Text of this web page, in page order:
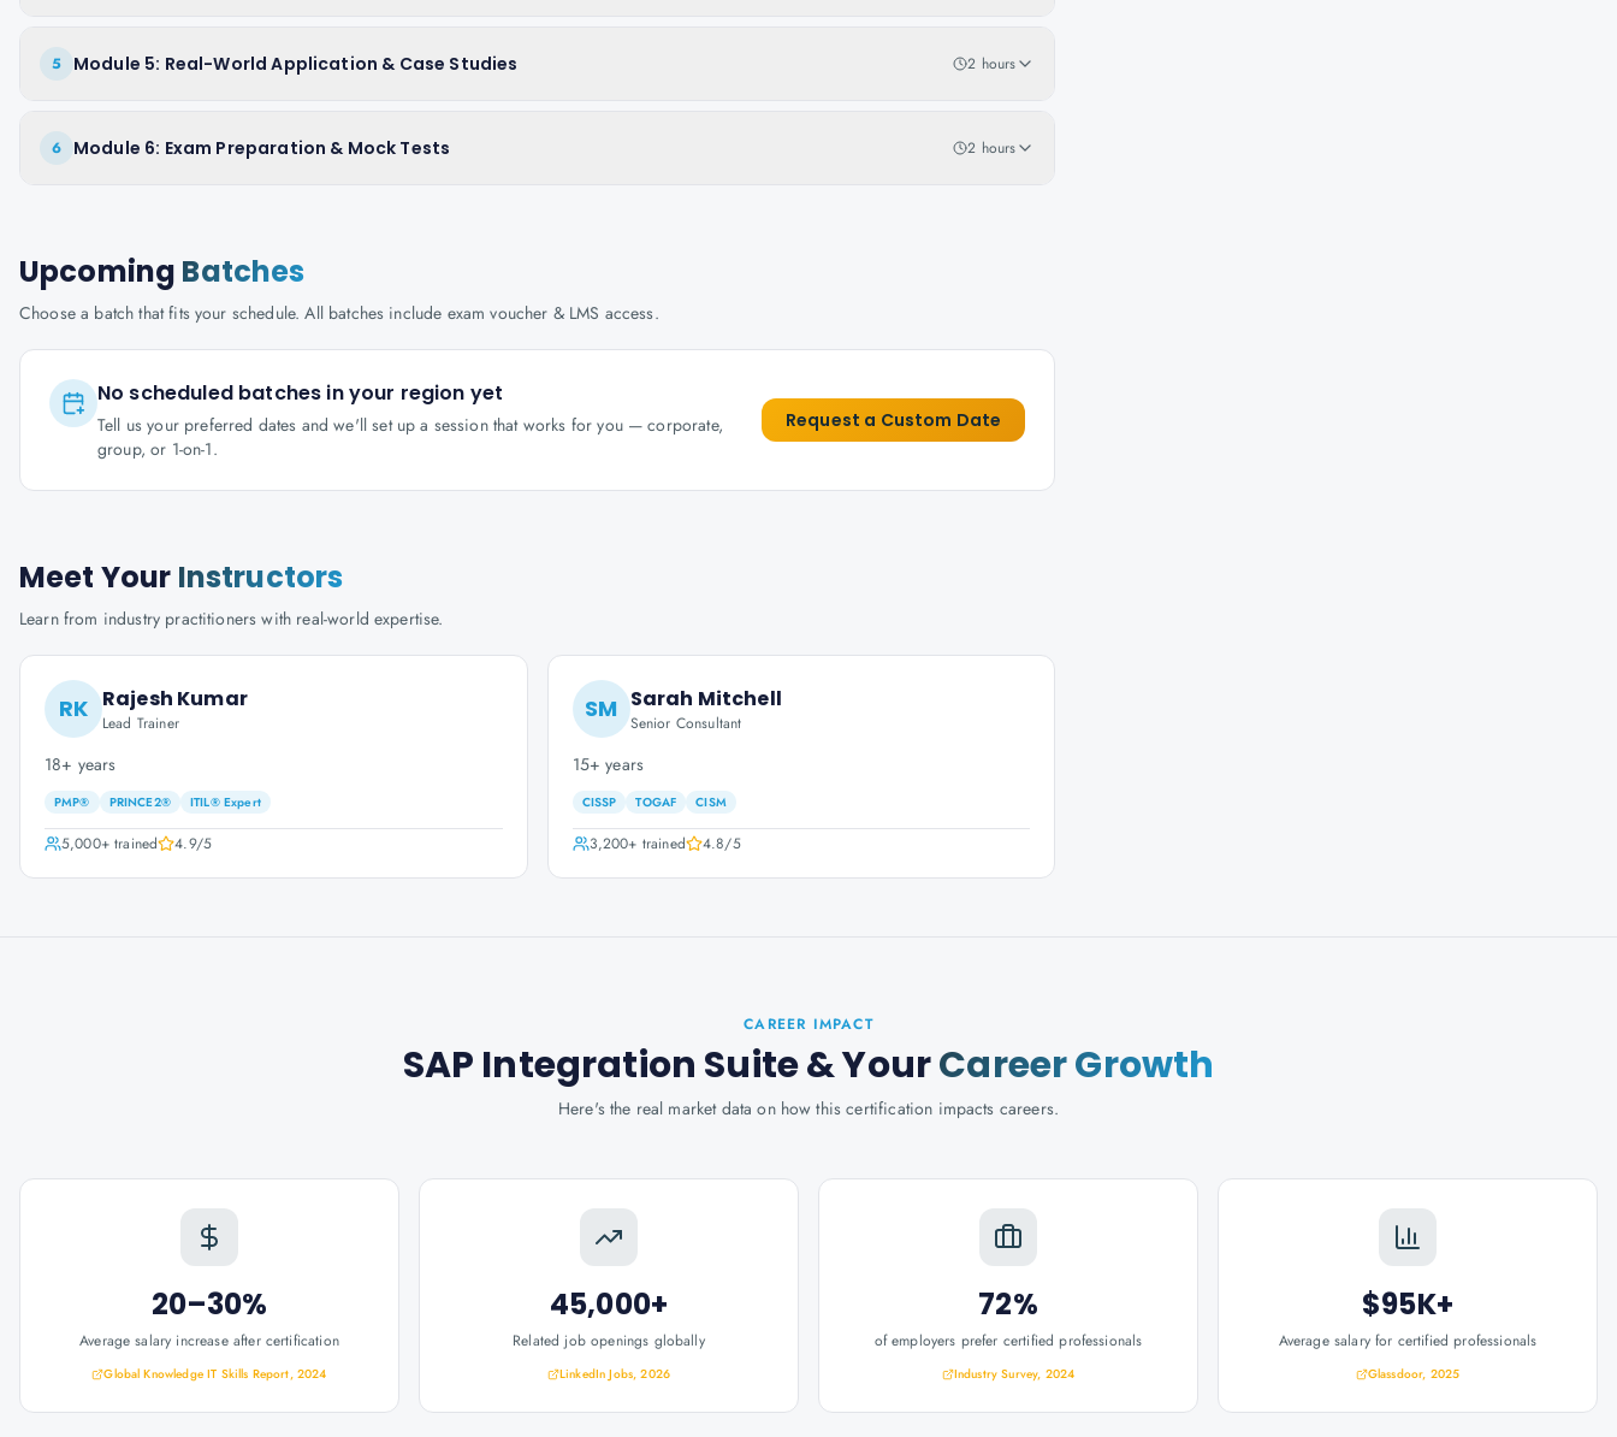
5 Module 5: Real-World Application & Case Studies 2 hours
6 Module 6: Exam Preparation & Mock Tests 2 hours
Upcoming Batches
Choose a batch that fits your schedule. All batches include exam voucher & LMS access.
No scheduled batches in your region yet
Tell us your preferred dates and we'll set up a session that works for you — corporate,
group, or 1-on-1.
Request a Custom Date
Meet Your Instructors
Learn from industry practitioners with real-world expertise.
RK Rajesh Kumar
Lead Trainer
18+ years
PMP® PRINCE2® ITIL® Expert
5,000+trained 4.9/5
SM Sarah Mitchell
Senior Consultant
15+ years
CISSP TOGAF CISM
3,200+ trained 4.8/5
CAREER IMPACT
SAP Integration Suite& YourCareer Growth
Here's the real market data on how this certification impacts careers.
20–30%
Average salary increase after certification
Global Knowledge IT Skills Report, 2024
45,000+
Related job openings globally
LinkedIn Jobs, 2026
72%
of employers prefer certified professionals
Industry Survey, 2024
$95K+
Average salary for certified professionals
Glassdoor, 2025